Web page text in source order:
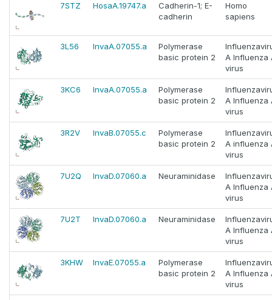
7STZ HosaA.19747.a
Cadherin-1; E-
cadherin
Homo
sapiens
3L56 InvaA.07055.a
Polymerase
basic protein 2
A Influenza
virus
3KC6 InvaA.07055.a
Polymerase
basic protein 2
A Influenza
virus
3R2V InvaB.07055.c
Polymerase
basic protein 2
A influenza
virus
7U2Q InvaD.07060.a Neuraminidase
A Influenza
virus
7U2T InvaD.07060.a Neuraminidase
A Influenza
virus
3KHW InvaE.07055.a
Polymerase
basic protein 2
A Influenza
virus